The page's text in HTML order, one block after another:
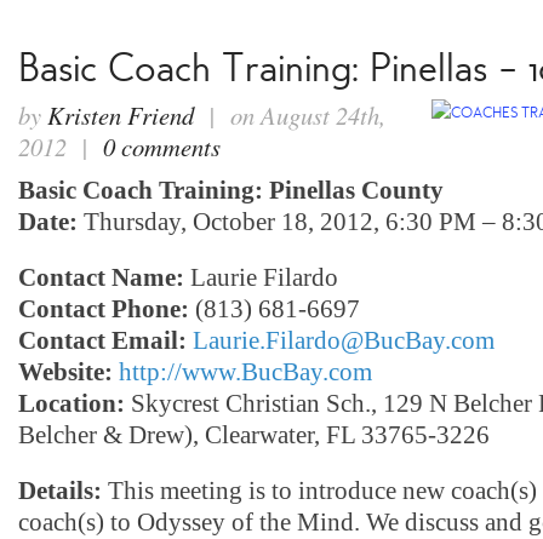
Basic Coach Training: Pinellas –
byKristen Friend| on August 24th,
2012 | 0 comments
Basic Coach Training: Pinellas County
Date: Thursday, October 18, 2012, 6:30 PM –
Contact Name: Laurie Filardo
Contact Phone: (813) 681-6697
Contact Email: Laurie.Filardo@BucBay.com
Website: http://www.BucBay.com
Location: Skycrest Christian Sch., 129 N Belcher
Belcher & Drew), Clearwater, FL 33765-3226
Details: This meeting is to introduce new
coach(s) to Odyssey of the Mind. We discuss and